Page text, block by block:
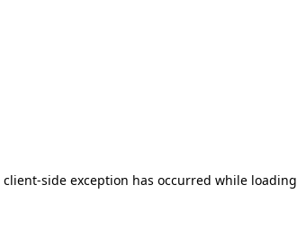
client-side exception has occurred while loading